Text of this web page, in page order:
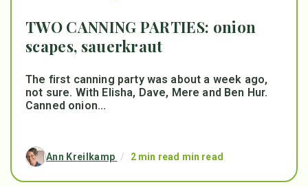
TWO CANNING PARTIES: onion
scapes, sauerkraut
The first canning party was about a week ago,
not sure. With Elisha, Dave, Mere and Ben Hur.
Canned onion...
Ann Kreilkamp / 2 min read min read